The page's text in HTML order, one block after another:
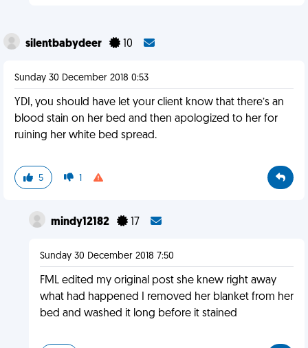
silentbabydeer 10
Sunday 30 December 2018 0:53
YDI, you should have let your client know that there’s an
blood stain on her bed and then apologized to her for
ruining her white bed spread.
5 1
mindy12182 17
Sunday 30 December 2018 7:50
FML edited my original post she knew right away
what had happened I removed her blanket from her
bed and washed it long before it stained